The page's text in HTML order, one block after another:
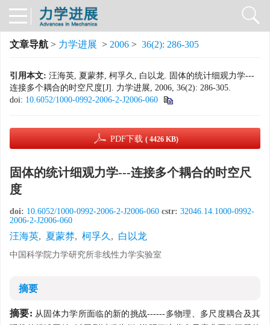
文章导航 > 力学进展 > 2006 > 36(2): 286-305
引用本文: 汪海英, 夏蒙棼, 柯孚久, 白以龙. 固体的统计细观力学---
连接多个耦合的时空尺度[J]. 力学进展, 2006, 36(2): 286-305.
doi: 10.6052/1000-0992-2006-2-J2006-060
PDF下载 ( 4426 KB)
固体的统计细观力学---连接多个耦合的时空尺
度
doi: 10.6052/1000-0992-2006-2-J2006-060 cstr: 32046.14.1000-0992-
2006-2-J2006-060
汪海英, 夏蒙棼, 柯孚久 , 白以龙
中国科学院力学研究所非线性力学实验室
摘要
摘要: 从固体力学所面临的新的挑战------多物理、多尺度耦合及其